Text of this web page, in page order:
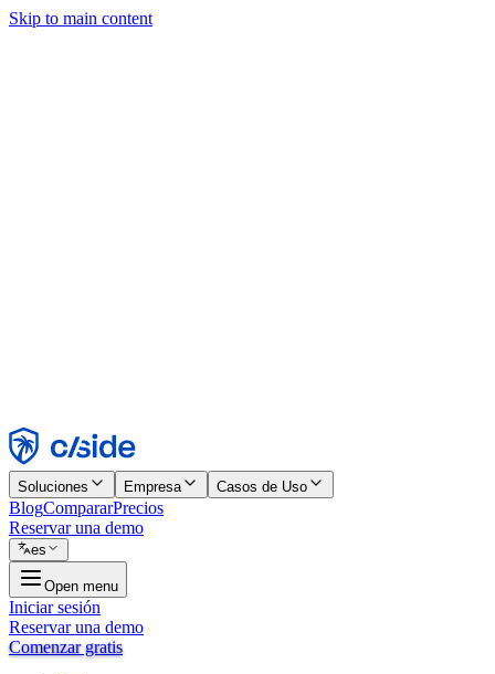
Skip to main content
Rechazar
Soluciones Empresa Casos de Uso
BlogCompararPrecios
Reservar una demo
es
Open menu
Iniciar sesión
Reservar una demo
Comenzar gratis